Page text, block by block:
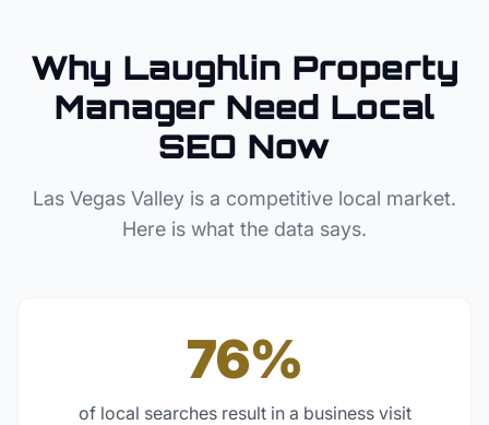
Why Laughlin Property
Manager Need Local
SEO Now
Las Vegas Valley is a competitive local market.
Here is what the data says.
76%
of local searches result in a business visit